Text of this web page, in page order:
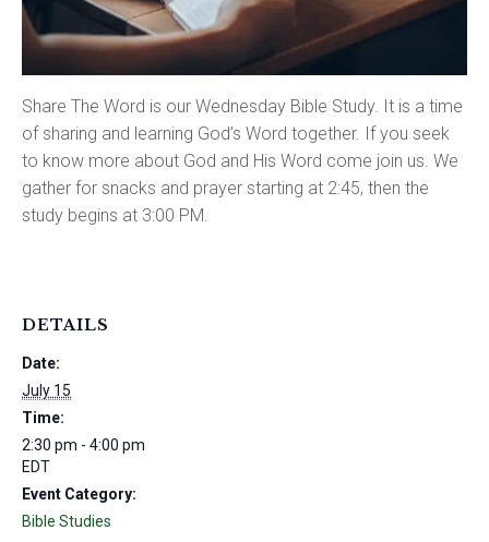
Share The Word is our Wednesday Bible Study. It is a time
of sharing and learning God’s Word together. If you seek
to know more about God and His Word come join us. We
gather for snacks and prayer starting at 2:45, then the
study begins at 3:00 PM.
DETAILS
Date:
July 15
Time:
2:30 pm - 4:00 pm
EDT
Event Category:
Bible Studies